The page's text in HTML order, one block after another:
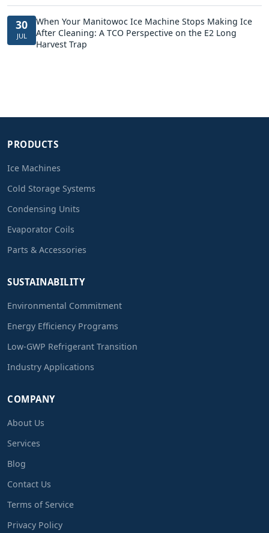
30
JUL
When Your Manitowoc Ice Machine Stops Making Ice
After Cleaning: A TCO Perspective on the E2 Long
Harvest Trap
PRODUCTS
Ice Machines
Cold Storage Systems
Condensing Units
Evaporator Coils
Parts & Accessories
SUSTAINABILITY
Environmental Commitment
Energy Efficiency Programs
Low-GWP Refrigerant Transition
Industry Applications
COMPANY
About Us
Services
Blog
Contact Us
Terms of Service
Privacy Policy